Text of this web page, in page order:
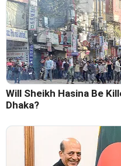
Will Sheikh Hasina Be
Dhaka?